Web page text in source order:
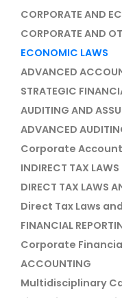
CORPORATE AND
CORPORATE AND
ECONOMIC LAWS
ADVANCED
STRATEGIC
AUDITING AND
ADVANCED
Corporate
INDIRECT TAX LAWS
DIRECT TAX LAWS
Direct Tax Laws
FINANCIAL
Corporate
ACCOUNTING
Multidisciplinary